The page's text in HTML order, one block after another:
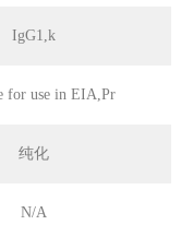
IgG1,k
for use in EIA,Pr
纯化
N/A